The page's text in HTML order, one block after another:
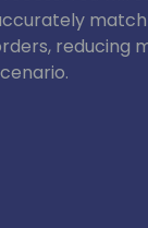
match
reducing